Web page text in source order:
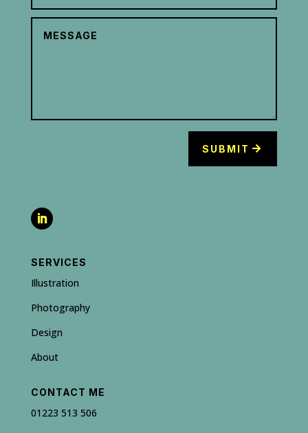
SUBMIT
SERVICES
Illustration
Photography
Design
About
CONTACT ME
01223 513 506